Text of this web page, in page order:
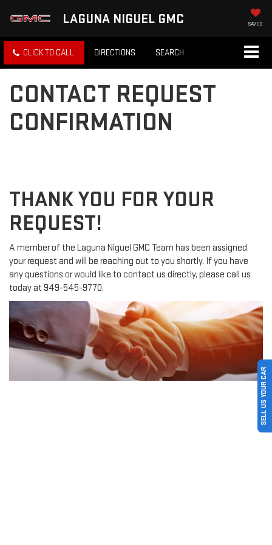
LAGUNA NIGUEL GMC SAVED
CLICK TO CALL DIRECTIONS SEARCH
CONTACT REQUEST
CONFIRMATION
THANK YOU FOR YOUR
REQUEST!
A member of the Laguna Niguel GMC Team has been assigned
your request and will be reaching out to you shortly. If you have
any questions or would like to contact us directly, please call us
today at 949-545-9770.
SELL US YOUR CAR